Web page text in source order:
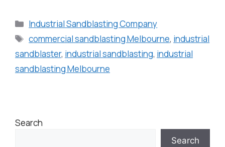
Industrial Sandblasting Company
commercial sandblasting Melbourne, industrial
sandblaster, industrial sandblasting, industrial
sandblasting Melbourne
Search
Search